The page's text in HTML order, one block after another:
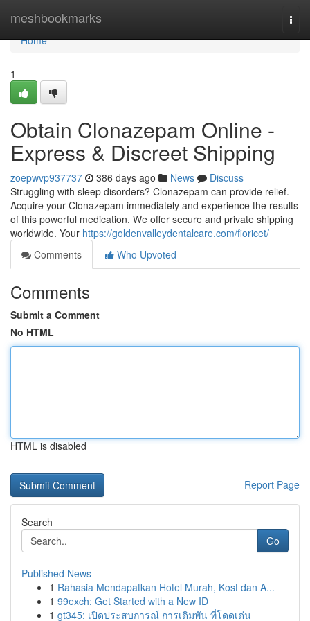
meshbookmarks
Home
Home
1
Obtain Clonazepam Online -
Express & Discreet Shipping
zoepwvp937737 386 days ago News
Discuss
Struggling with sleep disorders? Clonazepam can provide relief.
Acquire your Clonazepam immediately and experience the results
of this powerful medication. We offer secure and private shipping
worldwide. Your https://goldenvalleydentalcare.com/fioricet/
Comments
Who Upvoted
Comments
Submit a Comment
No HTML
HTML is disabled
Report Page
Search
Go
Published News
1 Rahasia Mendapatkan Hotel Murah, Kost dan A...
1 99exch: Get Started with a New ID
1 gt345: เปิดประสบการณ์ การเดิมพัน ที่โดดเด่น